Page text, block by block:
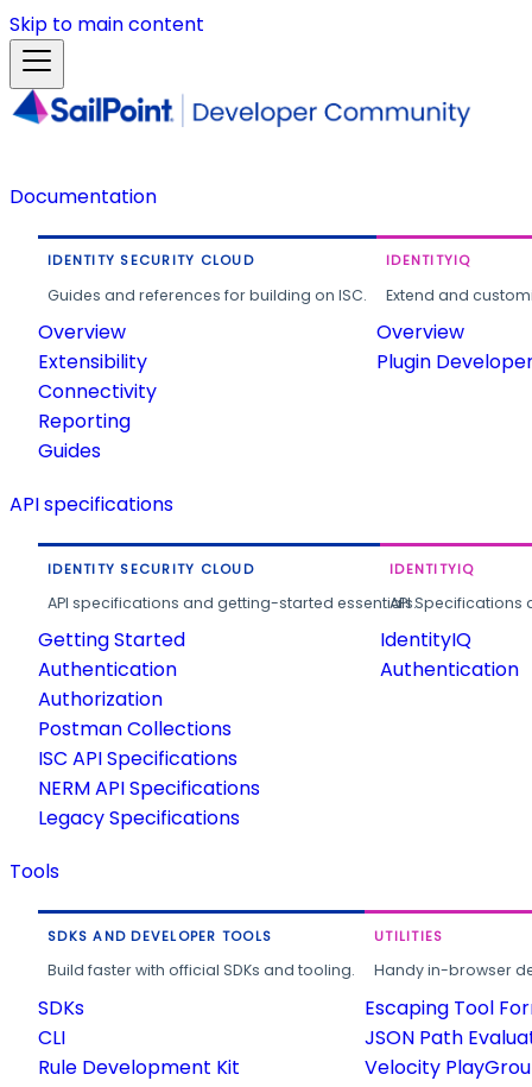
Skip to main content
Documentation
IDENTITY SECURITY CLOUD
Guides and references for building on ISC.
Overview
Extensibility
Connectivity
Reporting
Guides
IDENTITYIQ
Extend and
Overview
Plugin
API specifications
IDENTITY SECURITY CLOUD
API specifications and getting-started essentials.
Getting Started
Authentication
Authorization
Postman Collections
ISC API Specifications
NERM API Specifications
Legacy Specifications
IDENTITYIQ
API
IdentityIQ
Authentication
Tools
SDKS AND DEVELOPER TOOLS
Build faster with official SDKs and tooling.
SDKs
CLI
Rule Development Kit
UTILITIES
Handy in-browser
Escaping Tool
JSON Path
Velocity